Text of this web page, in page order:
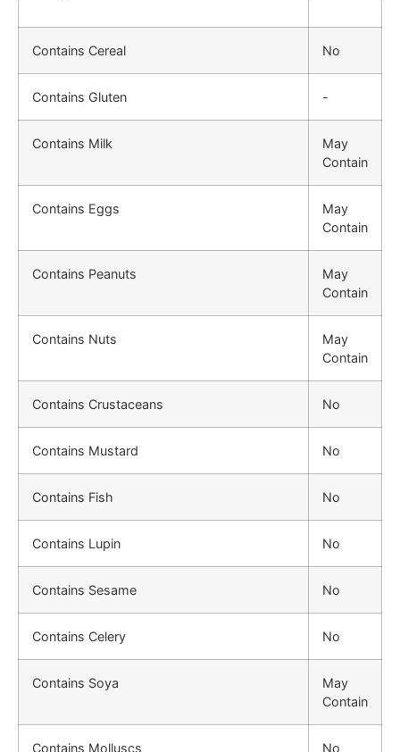
Contains Cereal No
Contains Gluten -
Contains Milk
May
Contain
Contains Eggs
May
Contain
Contains Peanuts
May
Contain
Contains Nuts
May
Contain
Contains Crustaceans No
Contains Mustard No
Contains Fish No
Contains Lupin No
Contains Sesame No
Contains Celery No
Contains Soya
May
Contain
Contains Molluscs No